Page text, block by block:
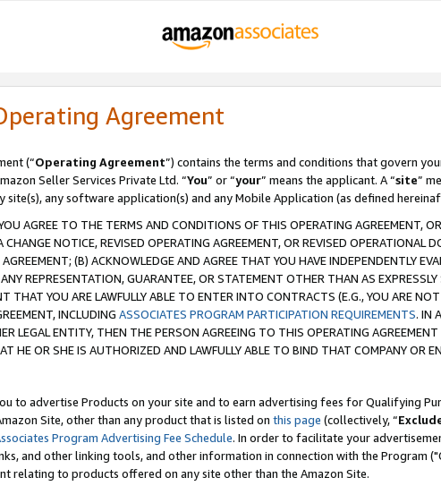
Agreement
(“Operating Agreement”) contains the terms and conditions that govern
Seller Services Private Ltd. “You” or “your” means the applicant. A “site”
site(s), any software application(s) and any Mobile Application (as defined
AGREE TO THE TERMS AND CONDITIONS OF THIS OPERATING AGREEMENT,
NOTICE, REVISED OPERATING AGREEMENT, OR REVISED OPERATIONAL
(B) ACKNOWLEDGE AND AGREE THAT YOU HAVE INDEPENDENTLY
REPRESENTATION, GUARANTEE, OR STATEMENT OTHER THAN AS
THAT YOU ARE LAWFULLY ABLE TO ENTER INTO CONTRACTS (E.G., YOU ARE
INCLUDING ASSOCIATES PROGRAM PARTICIPATION REQUIREMENTS. IN
LEGAL ENTITY, THEN THE PERSON AGREEING TO THIS OPERATING
HE OR SHE IS AUTHORIZED AND LAWFULLY ABLE TO BIND THAT COMPANY OR
to advertise Products on your site and to earn advertising fees for Qualifying
Site, other than any product that is listed on this page (collectively, “
Program Advertising Fee Schedule. In order to facilitate your
and other linking tools, and other information in connection with the Program
relating to products offered on any site other than the Amazon Site.